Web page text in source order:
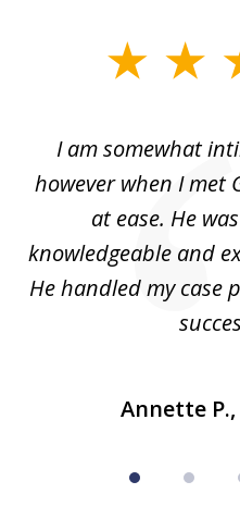
I am somewhat
however when I met
at ease. He
knowledgeable and
He handled my case
Annette